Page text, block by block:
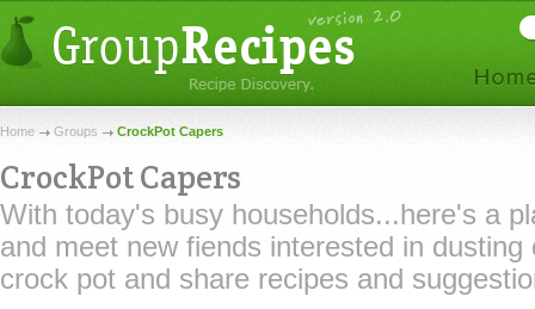
Home Groups CrockPot Capers
CrockPot Capers
With today's busy households...here's a
and meet new fiends interested in dusting
crock pot and share recipes and